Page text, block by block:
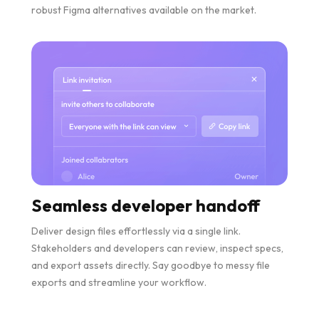
robust Figma alternatives available on the market.
Seamless developer handoff
Deliver design files effortlessly via a single link.
Stakeholders and developers can review, inspect specs,
and export assets directly. Say goodbye to messy file
exports and streamline your workflow.